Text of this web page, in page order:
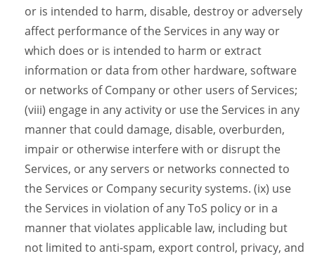
or is intended to harm, disable, destroy or adversely
affect performance of the Services in any way or
which does or is intended to harm or extract
information or data from other hardware, software
or networks of Company or other users of Services;
(viii) engage in any activity or use the Services in any
manner that could damage, disable, overburden,
impair or otherwise interfere with or disrupt the
Services, or any servers or networks connected to
the Services or Company security systems. (ix) use
the Services in violation of any ToS policy or in a
manner that violates applicable law, including but
not limited to anti-spam, export control, privacy, and